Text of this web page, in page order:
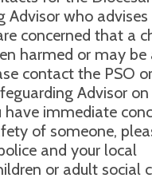
Advisor who advises
concerned that a
harmed or may be
contact the PSO
Advisor
have immediate
of someone,
and your local
or adult social